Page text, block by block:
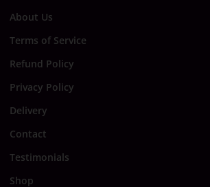
About Us
Terms of Service
Refund Policy
Privacy Policy
Delivery
Contact
Testimonials
Shop